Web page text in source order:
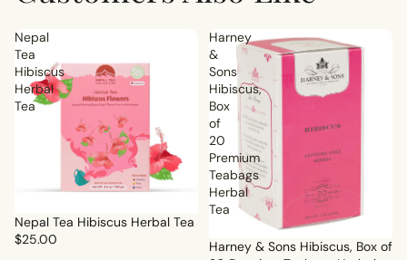
Nepal
Tea
Hibiscus
Herbal
Tea
Nepal Tea Hibiscus Herbal Tea
$25.00
Harney
&
Sons
Hibiscus,
Box
of
20
Premium
Teabags
Herbal
Tea
Harney & Sons Hibiscus, Box of